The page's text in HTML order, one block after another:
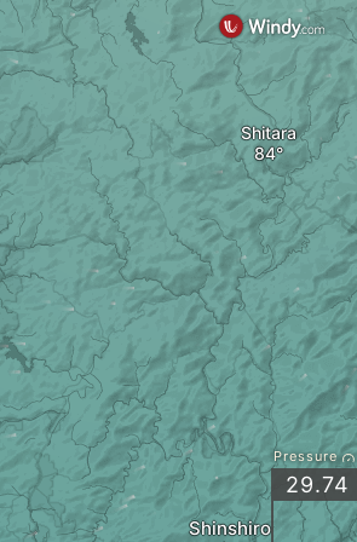
Shinshiro
Shitara
Pressure
29.74